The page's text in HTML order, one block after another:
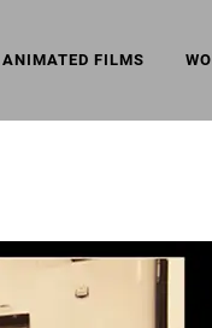
ANIMATED FILMS